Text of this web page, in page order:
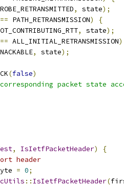
, state);
== PATH_RETRANSMISSION)
{
, state);
== ALL_INITIAL_RETRANSMISSION)
, state);
(false)
packet state
, IsIetfPacketHeader)
{
header
= 0;
:: IsIetfPacketHeader(